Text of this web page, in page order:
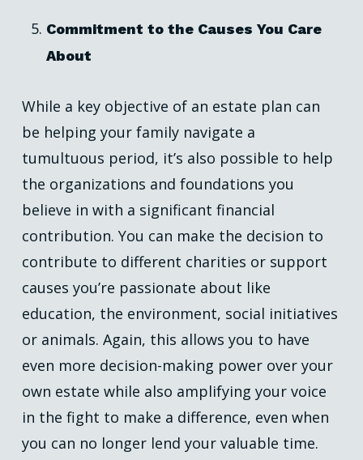
Commitment to the Causes You Care
About
While a key objective of an estate plan can
be helping your family navigate a
tumultuous period, it’s also possible to help
the organizations and foundations you
believe in with a significant financial
contribution. You can make the decision to
contribute to different charities or support
causes you’re passionate about like
education, the environment, social initiatives
or animals. Again, this allows you to have
even more decision-making power over your
own estate while also amplifying your voice
in the fight to make a difference, even when
you can no longer lend your valuable time.